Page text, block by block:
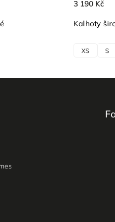
Kalhoty
3 190 Kč
XS S